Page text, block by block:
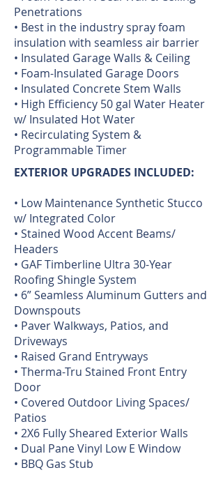
Penetrations
• Best in the industry spray foam
insulation with seamless air barrier
• Insulated Garage Walls & Ceiling
• Foam-Insulated Garage Doors
• Insulated Concrete Stem Walls
• High Efficiency 50 gal Water Heater
w/ Insulated Hot Water
• Recirculating System &
Programmable Timer
EXTERIOR UPGRADES INCLUDED:
• Low Maintenance Synthetic Stucco
w/ Integrated Color
• Stained Wood Accent Beams/
Headers
• GAF Timberline Ultra 30-Year
Roofing Shingle System
• 6” Seamless Aluminum Gutters and
Downspouts
• Paver Walkways, Patios, and
Driveways
• Raised Grand Entryways
• Therma-Tru Stained Front Entry
Door
• Covered Outdoor Living Spaces/
Patios
• 2X6 Fully Sheared Exterior Walls
• Dual Pane Vinyl Low E Window
• BBQ Gas Stub